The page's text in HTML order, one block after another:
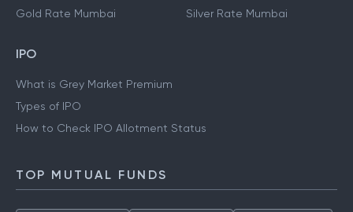
Gold Rate Mumbai
Silver Rate Mumbai
IPO
What is Grey Market Premium
Types of IPO
How to Check IPO Allotment Status
TOP MUTUAL FUNDS